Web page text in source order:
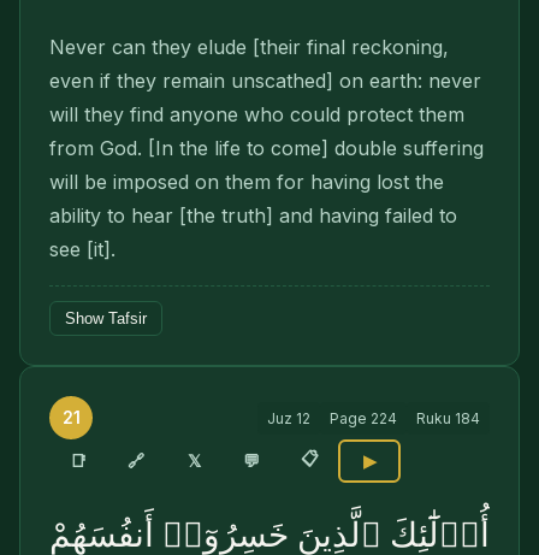
Never can they elude [their final reckoning,
even if they remain unscathed] on earth: never
will they find anyone who could protect them
from God. [In the life to come] double suffering
will be imposed on them for having lost the
ability to hear [the truth] and having failed to
see [it].
Show Tafsir
21 Juz 12 Page 224 Ruku 184
📑 🔗 𝕏 💬 📋 ▶
أُو۟لَٰٓئِكَ ٱلَّذِينَ خَسِرُوٓا۟ أَنفُسَهُمْ